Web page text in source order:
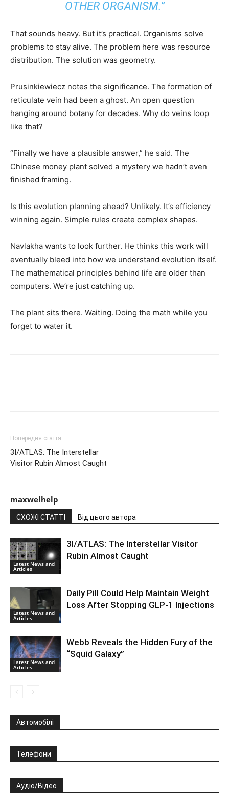
OTHER ORGANISM.”
That sounds heavy. But it’s practical. Organisms solve
problems to stay alive. The problem here was resource
distribution. The solution was geometry.
Prusinkiewiecz notes the significance. The formation of
reticulate vein had been a ghost. An open question
hanging around botany for decades. Why do veins loop
like that?
“Finally we have a plausible answer,” he said. The
Chinese money plant solved a mystery we hadn’t even
finished framing.
Is this evolution planning ahead? Unlikely. It’s efficiency
winning again. Simple rules create complex shapes.
Navlakha wants to look further. He thinks this work will
eventually bleed into how we understand evolution itself.
The mathematical principles behind life are older than
computers. We’re just catching up.
The plant sits there. Waiting. Doing the math while you
forget to water it.
Попередня стаття
3I/ATLAS: The Interstellar
Visitor Rubin Almost Caught
maxwelhelp
СХОЖІ СТАТТІ Від цього автора
Latest News and
Articles
3I/ATLAS: The Interstellar Visitor
Rubin Almost Caught
Latest News and
Articles
Daily Pill Could Help Maintain Weight
Loss After Stopping GLP-1 Injections
Latest News and
Articles
Webb Reveals the Hidden Fury of the
“Squid Galaxy”
Автомобілі
Телефони
Аудіо/Відео